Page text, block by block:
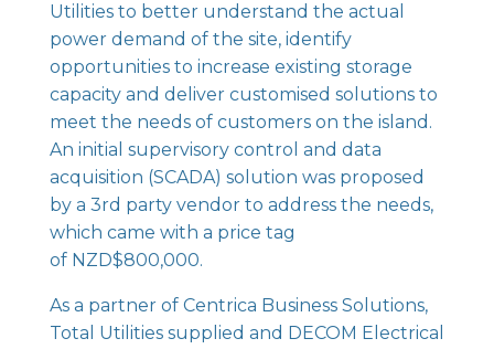
Utilities to better understand the actual
power demand of the site, identify
opportunities to increase existing storage
capacity and deliver customised solutions to
meet the needs of customers on the island.
An initial supervisory control and data
acquisition (SCADA) solution was proposed
by a 3rd party vendor to address the needs,
which came with a price tag
of NZD$800,000.
As a partner of Centrica Business Solutions,
Total Utilities supplied and DECOM Electrical